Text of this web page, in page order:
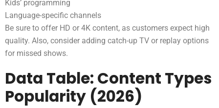
Kids’ programming
Language-specific channels
Be sure to offer HD or 4K content, as customers expect high
quality. Also, consider adding catch-up TV or replay options
for missed shows.
Data Table: Content Types
Popularity (2026)